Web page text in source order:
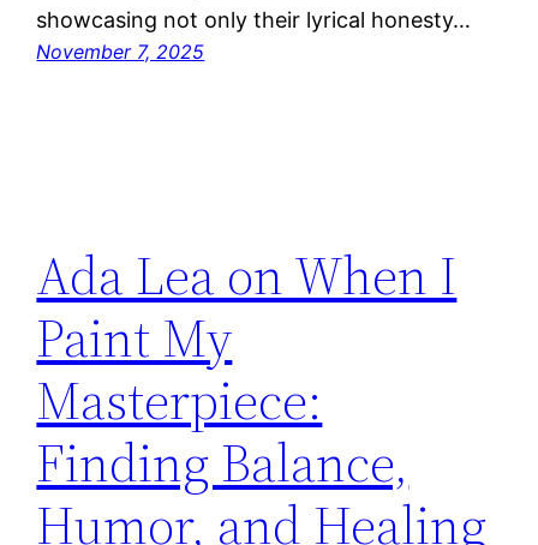
showcasing not only their lyrical honesty…
November 7, 2025
Ada Lea on When I
Paint My
Masterpiece:
Finding Balance,
Humor, and Healing